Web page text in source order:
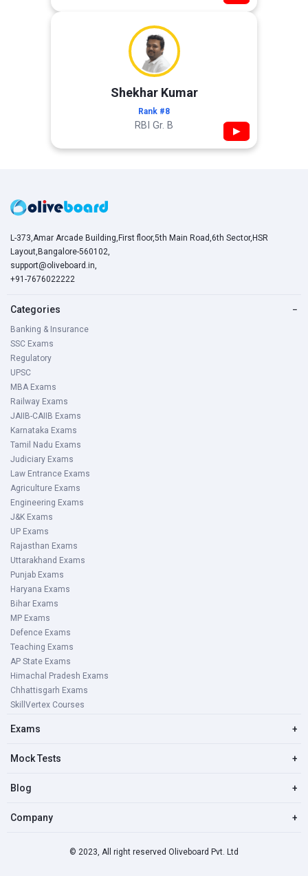
Shekhar Kumar
Rank #8
RBI Gr. B ▶
L-373,Amar Arcade Building,First floor,5th Main Road,6th Sector,HSR
Layout,Bangalore-560102,
support@oliveboard.in,
+91-7676022222
Categories −
Banking & Insurance
SSC Exams
Regulatory
UPSC
MBA Exams
Railway Exams
JAIIB-CAIIB Exams
Karnataka Exams
Tamil Nadu Exams
Judiciary Exams
Law Entrance Exams
Agriculture Exams
Engineering Exams
J&K Exams
UP Exams
Rajasthan Exams
Uttarakhand Exams
Punjab Exams
Haryana Exams
Bihar Exams
MP Exams
Defence Exams
Teaching Exams
AP State Exams
Himachal Pradesh Exams
Chhattisgarh Exams
SkillVertex Courses
Exams +
Mock Tests +
Blog +
Company +
© 2023, All right reserved Oliveboard Pvt. Ltd